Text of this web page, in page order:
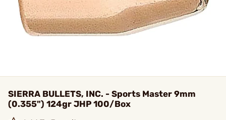
SIERRA BULLETS, INC. - Sports Master 9mm
(0.355") 124gr JHP 100/Box